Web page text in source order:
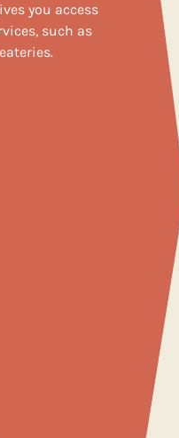
you access
such as